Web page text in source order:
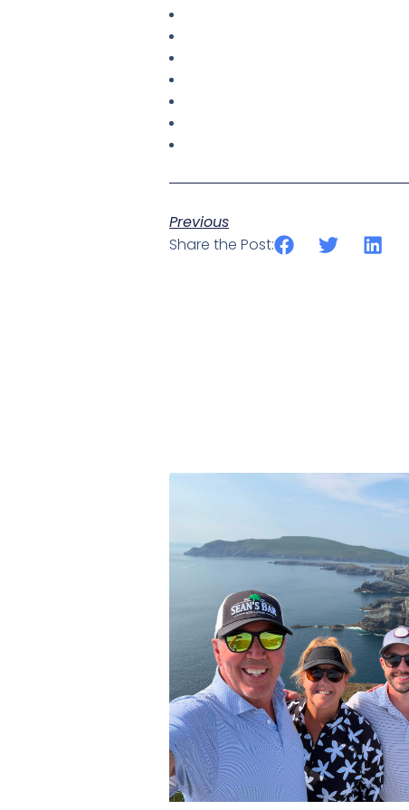
Previous
Share the Post: